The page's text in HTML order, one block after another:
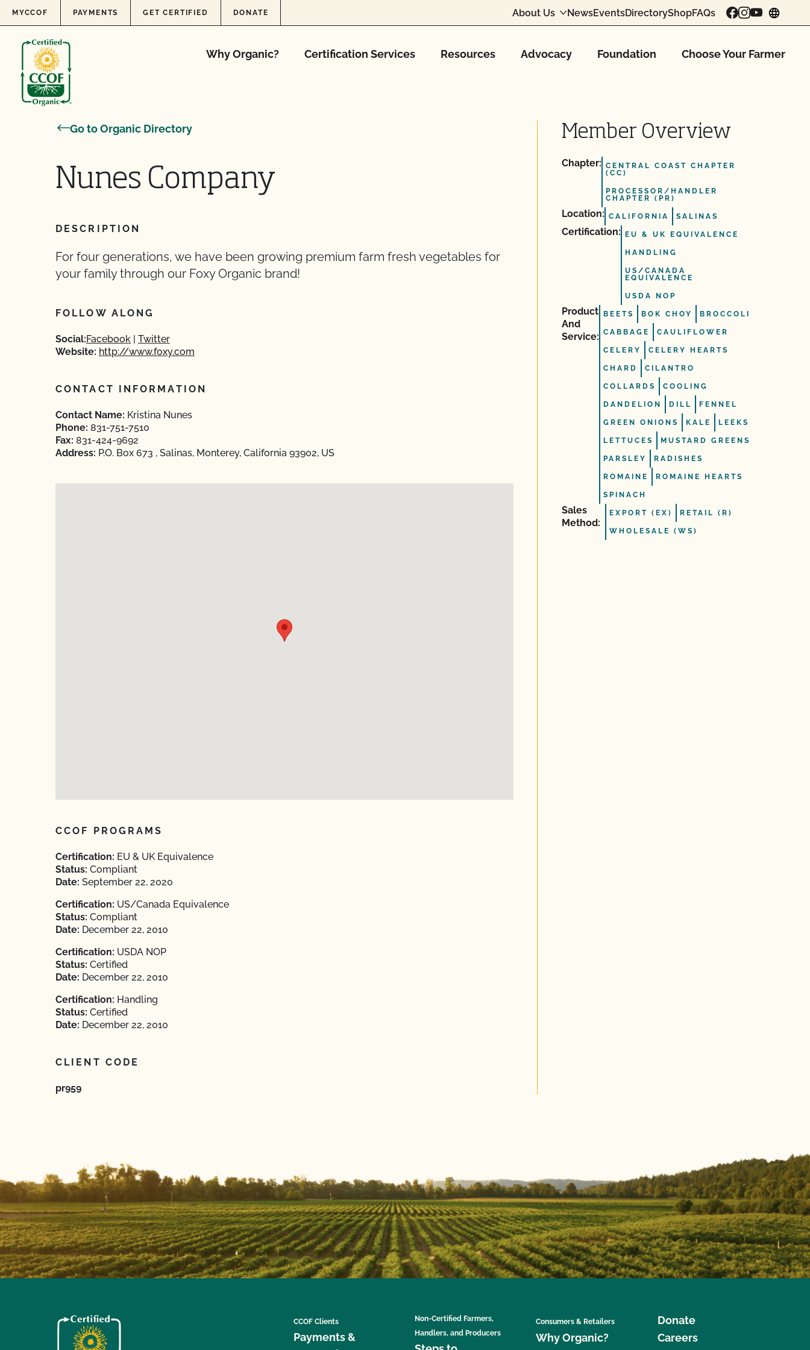
Skip to content
MYCCOF PAYMENTS GET CERTIFIED DONATE About Us NewsEventsDirectoryShopFAQs
Why Organic? Certification Services Resources Advocacy Foundation Choose Your Farmer
Go to Organic Directory
Nunes Company
DESCRIPTION
For four generations, we have been growing premium farm fresh vegetables for
your family through our Foxy Organic brand!
FOLLOW ALONG
Social:Facebook
Twitter
Website: http://www.foxy.com
CONTACT INFORMATION
Contact Name: Kristina Nunes
Phone: 831-751-7510
Fax: 831-424-9692
Address: P.O. Box 673 , Salinas, Monterey, California 93902, US
CCOF PROGRAMS
Certification: EU & UK Equivalence
Status: Compliant
Date: September 22, 2020
Certification: US/Canada Equivalence
Status: Compliant
Date: December 22, 2010
Certification: USDA NOP
Status: Certified
Date: December 22, 2010
Certification: Handling
Status: Certified
Date: December 22, 2010
CLIENT CODE
pr959
Member Overview
Chapter: CENTRAL COAST CHAPTER
(CC)
PROCESSOR/HANDLER
CHAPTER (PR)
Location: CALIFORNIA SALINAS
Certification: EU & UK EQUIVALENCE
HANDLING
US/CANADA
EQUIVALENCE
USDA NOP
Product
And
Service:
BEETS BOK CHOY BROCCOLI
CABBAGE CAULIFLOWER
CELERY CELERY HEARTS
CHARD CILANTRO
COLLARDS COOLING
DANDELION DILL FENNEL
GREEN ONIONS KALE LEEKS
LETTUCES MUSTARD GREENS
PARSLEY RADISHES
ROMAINE ROMAINE HEARTS
SPINACH
Sales
Method:
EXPORT (EX) RETAIL (R)
WHOLESALE (WS)
CCOF Clients
Payments &
Non-Certified Farmers,
Handlers, and Producers
Consumers & Retailers
Why Organic?
Donate
Careers